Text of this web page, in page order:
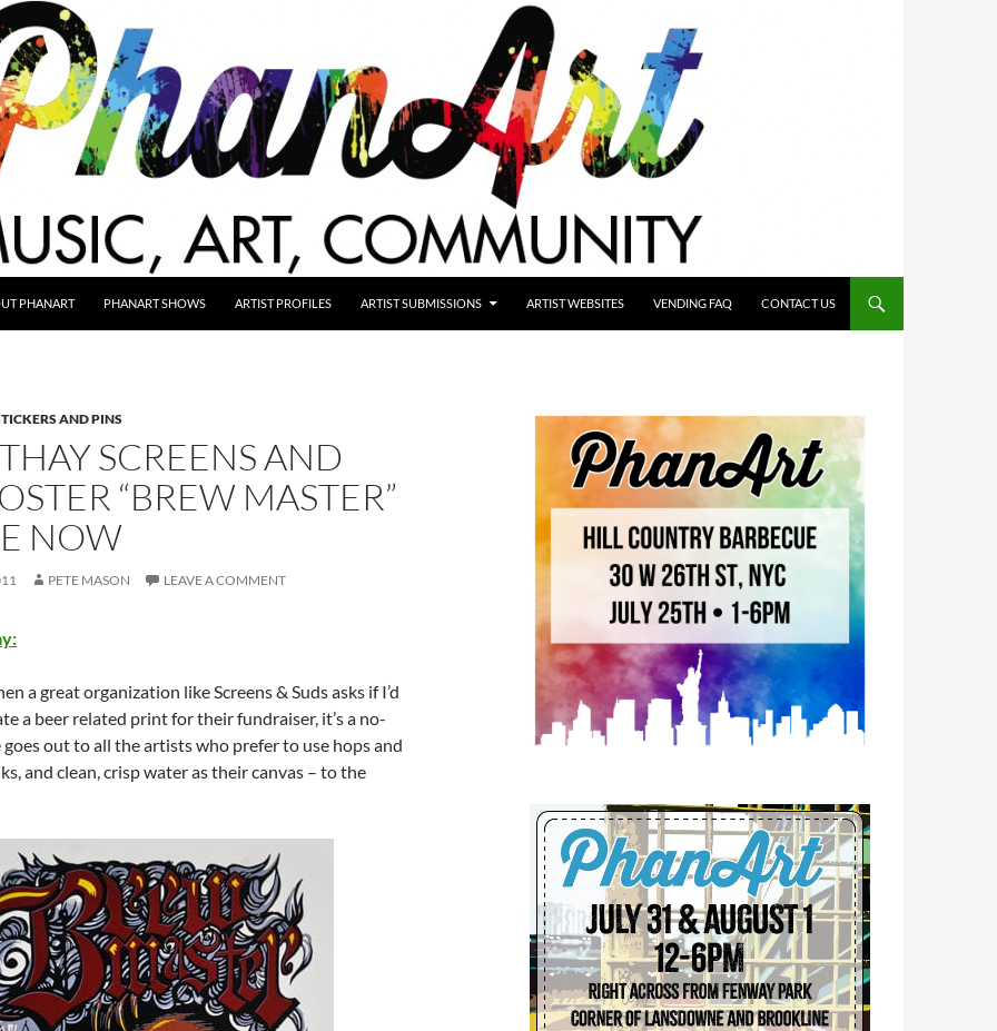
PHANART PHANART SHOWS ARTIST PROFILES ARTIST SUBMISSIONS ARTIST WEBSITES VENDING FAQ CONTACT US
AND PINS
SCREENS AND
“BREW MASTER”
NOW
PETE MASON LEAVE A COMMENT
a great organization like Screens & Suds asks if I’d
a beer related print for their fundraiser, it’s a no-
goes out to all the artists who prefer to use hops and
and clean, crisp water as their canvas – to the